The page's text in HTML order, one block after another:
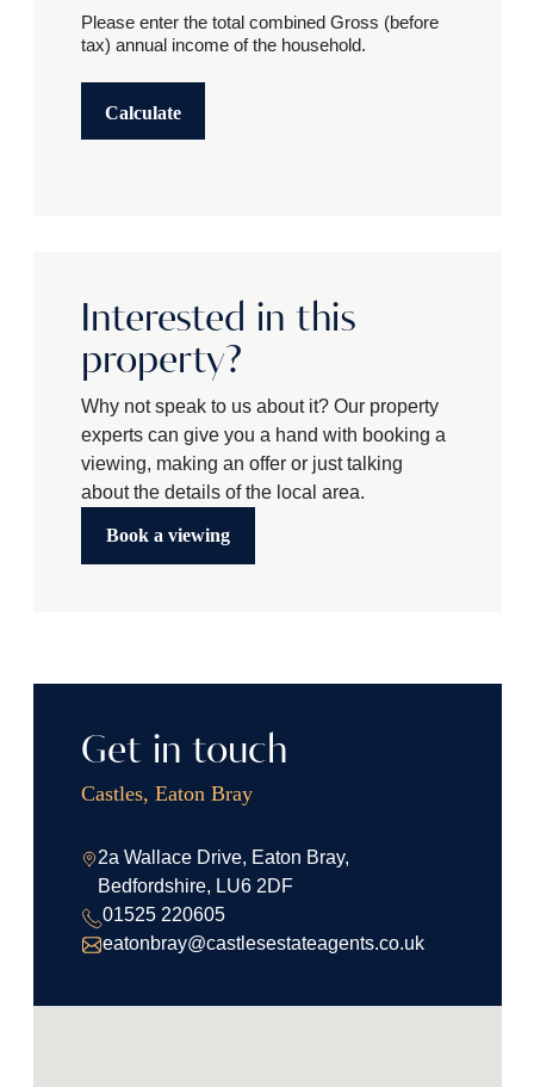
Please enter the total combined Gross (before
tax) annual income of the household.
Calculate
Interested in this
property?
Why not speak to us about it? Our property
experts can give you a hand with booking a
viewing, making an offer or just talking
about the details of the local area.
Book a viewing
Get in touch
Castles, Eaton Bray
2a Wallace Drive, Eaton Bray,
Bedfordshire, LU6 2DF
01525 220605
eatonbray@castlesestateagents.co.uk